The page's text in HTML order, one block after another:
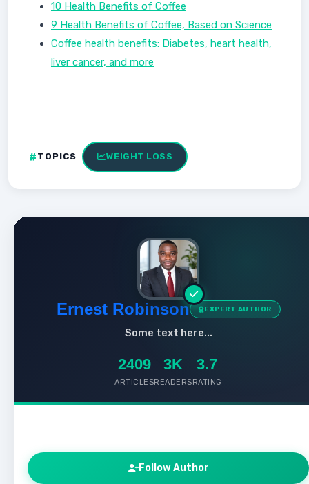
10 Health Benefits of Coffee
9 Health Benefits of Coffee, Based on Science
Coffee health benefits: Diabetes, heart health,
liver cancer, and more
TOPICS WEIGHT LOSS
Ernest Robinson EXPERT AUTHOR
Some text here...
2409
ARTICLES
3K
READERS
3.7
RATING
Follow Author